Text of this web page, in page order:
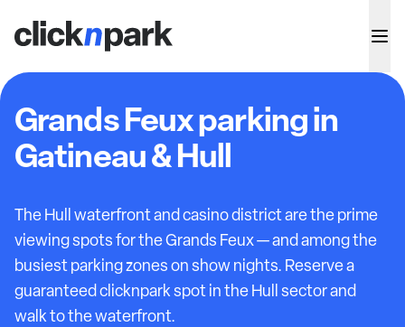
Grands Feux parking in
Gatineau & Hull
The Hull waterfront and casino district are the prime
viewing spots for the Grands Feux — and among the
busiest parking zones on show nights. Reserve a
guaranteed clicknpark spot in the Hull sector and
walk to the waterfront.